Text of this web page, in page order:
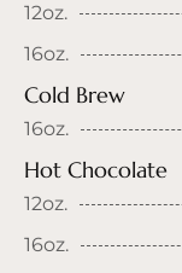
12oz.
16oz.
Cold Brew
16oz.
Hot Chocolate
12oz.
16oz.